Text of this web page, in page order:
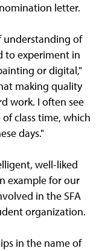
letter.
understanding of
to experiment in
or digital,"
making quality
work. I often see
class time, which
days."
well-liked
example for our
in the SFA
organization.
in the name of